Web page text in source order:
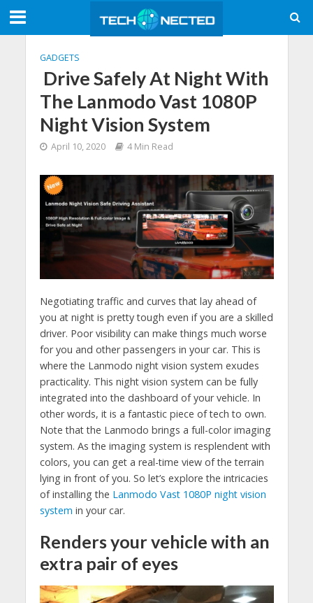
GADGETS
Drive Safely At Night With
The Lanmodo Vast 1080P
Night Vision System
April 10, 2020 4 Min Read
Negotiating traffic and curves that lay ahead of
you at night is pretty tough even if you are a skilled
driver. Poor visibility can make things much worse
for you and other passengers in your car. This is
where the Lanmodo night vision system exudes
practicality. This night vision system can be fully
integrated into the dashboard of your vehicle. In
other words, it is a fantastic piece of tech to own.
Note that the Lanmodo brings a full-color imaging
system. As the imaging system is resplendent with
colors, you can get a real-time view of the terrain
lying in front of you. So let’s explore the intricacies
of installing the Lanmodo Vast 1080P night vision
system in your car.
Renders your vehicle with an
extra pair of eyes